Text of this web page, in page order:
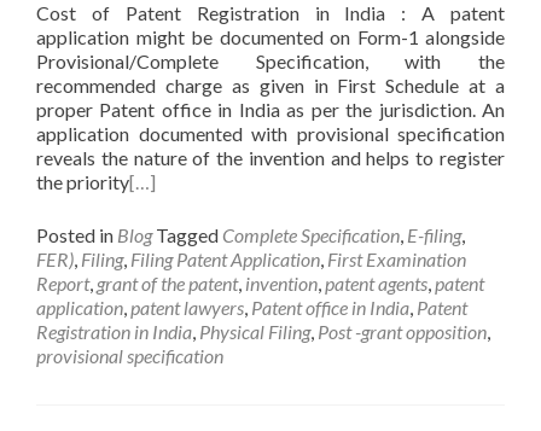
Cost of Patent Registration in India : A patent
application might be documented on Form-1 alongside
Provisional/Complete Specification, with the
recommended charge as given in First Schedule at a
proper Patent office in India as per the jurisdiction. An
application documented with provisional specification
reveals the nature of the invention and helps to register
the priority[…]
Posted in Blog Tagged Complete Specification, E-filing,
FER), Filing, Filing Patent Application, First Examination
Report, grant of the patent, invention,patent agents,patent
application,patent lawyers, Patent office in India, Patent
Registration in India, Physical Filing, Post -grant opposition,
provisional specification